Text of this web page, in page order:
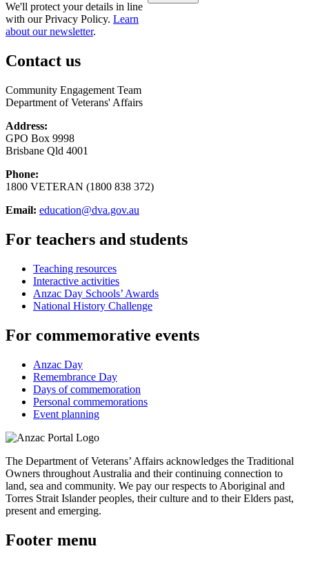
We'll protect your details in line
with our Privacy Policy. Learn
about our newsletter.
Contact us
Community Engagement Team
Department of Veterans' Affairs
Address:
GPO Box 9998
Brisbane Qld 4001
Phone:
1800 VETERAN (1800 838 372)
Email: education@dva.gov.au
For teachers and students
Teaching resources
Interactive activities
Anzac Day Schools’ Awards
National History Challenge
For commemorative events
Anzac Day
Remembrance Day
Days of commemoration
Personal commemorations
Event planning
The Department of Veterans’ Affairs acknowledges the Traditional
Owners throughout Australia and their continuing connection to
land, sea and community. We pay our respects to Aboriginal and
Torres Strait Islander peoples, their culture and to their Elders past,
present and emerging.
Footer menu